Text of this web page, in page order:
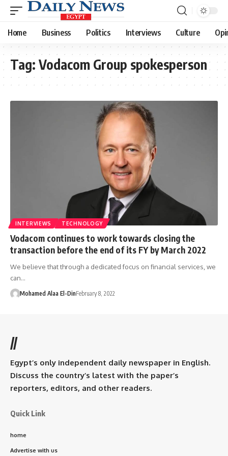
Home Business Politics Interviews Culture
Tag: Vodacom Group spokesperson
INTERVIEWS TECHNOLOGY
Vodacom continues to work towards closing the
transaction before the end of its FY by March 2022
We believe that through a dedicated focus on financial services, we
can…
Mohamed Alaa El-DinFebruary 8, 2022
//
Egypt’s only independent daily newspaper in English.
Discuss the country’s latest with the paper’s
reporters, editors, and other readers.
Quick Link
home
Advertise with us